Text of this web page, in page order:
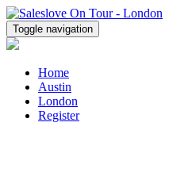
Toggle navigation
Home
Austin
London
Register